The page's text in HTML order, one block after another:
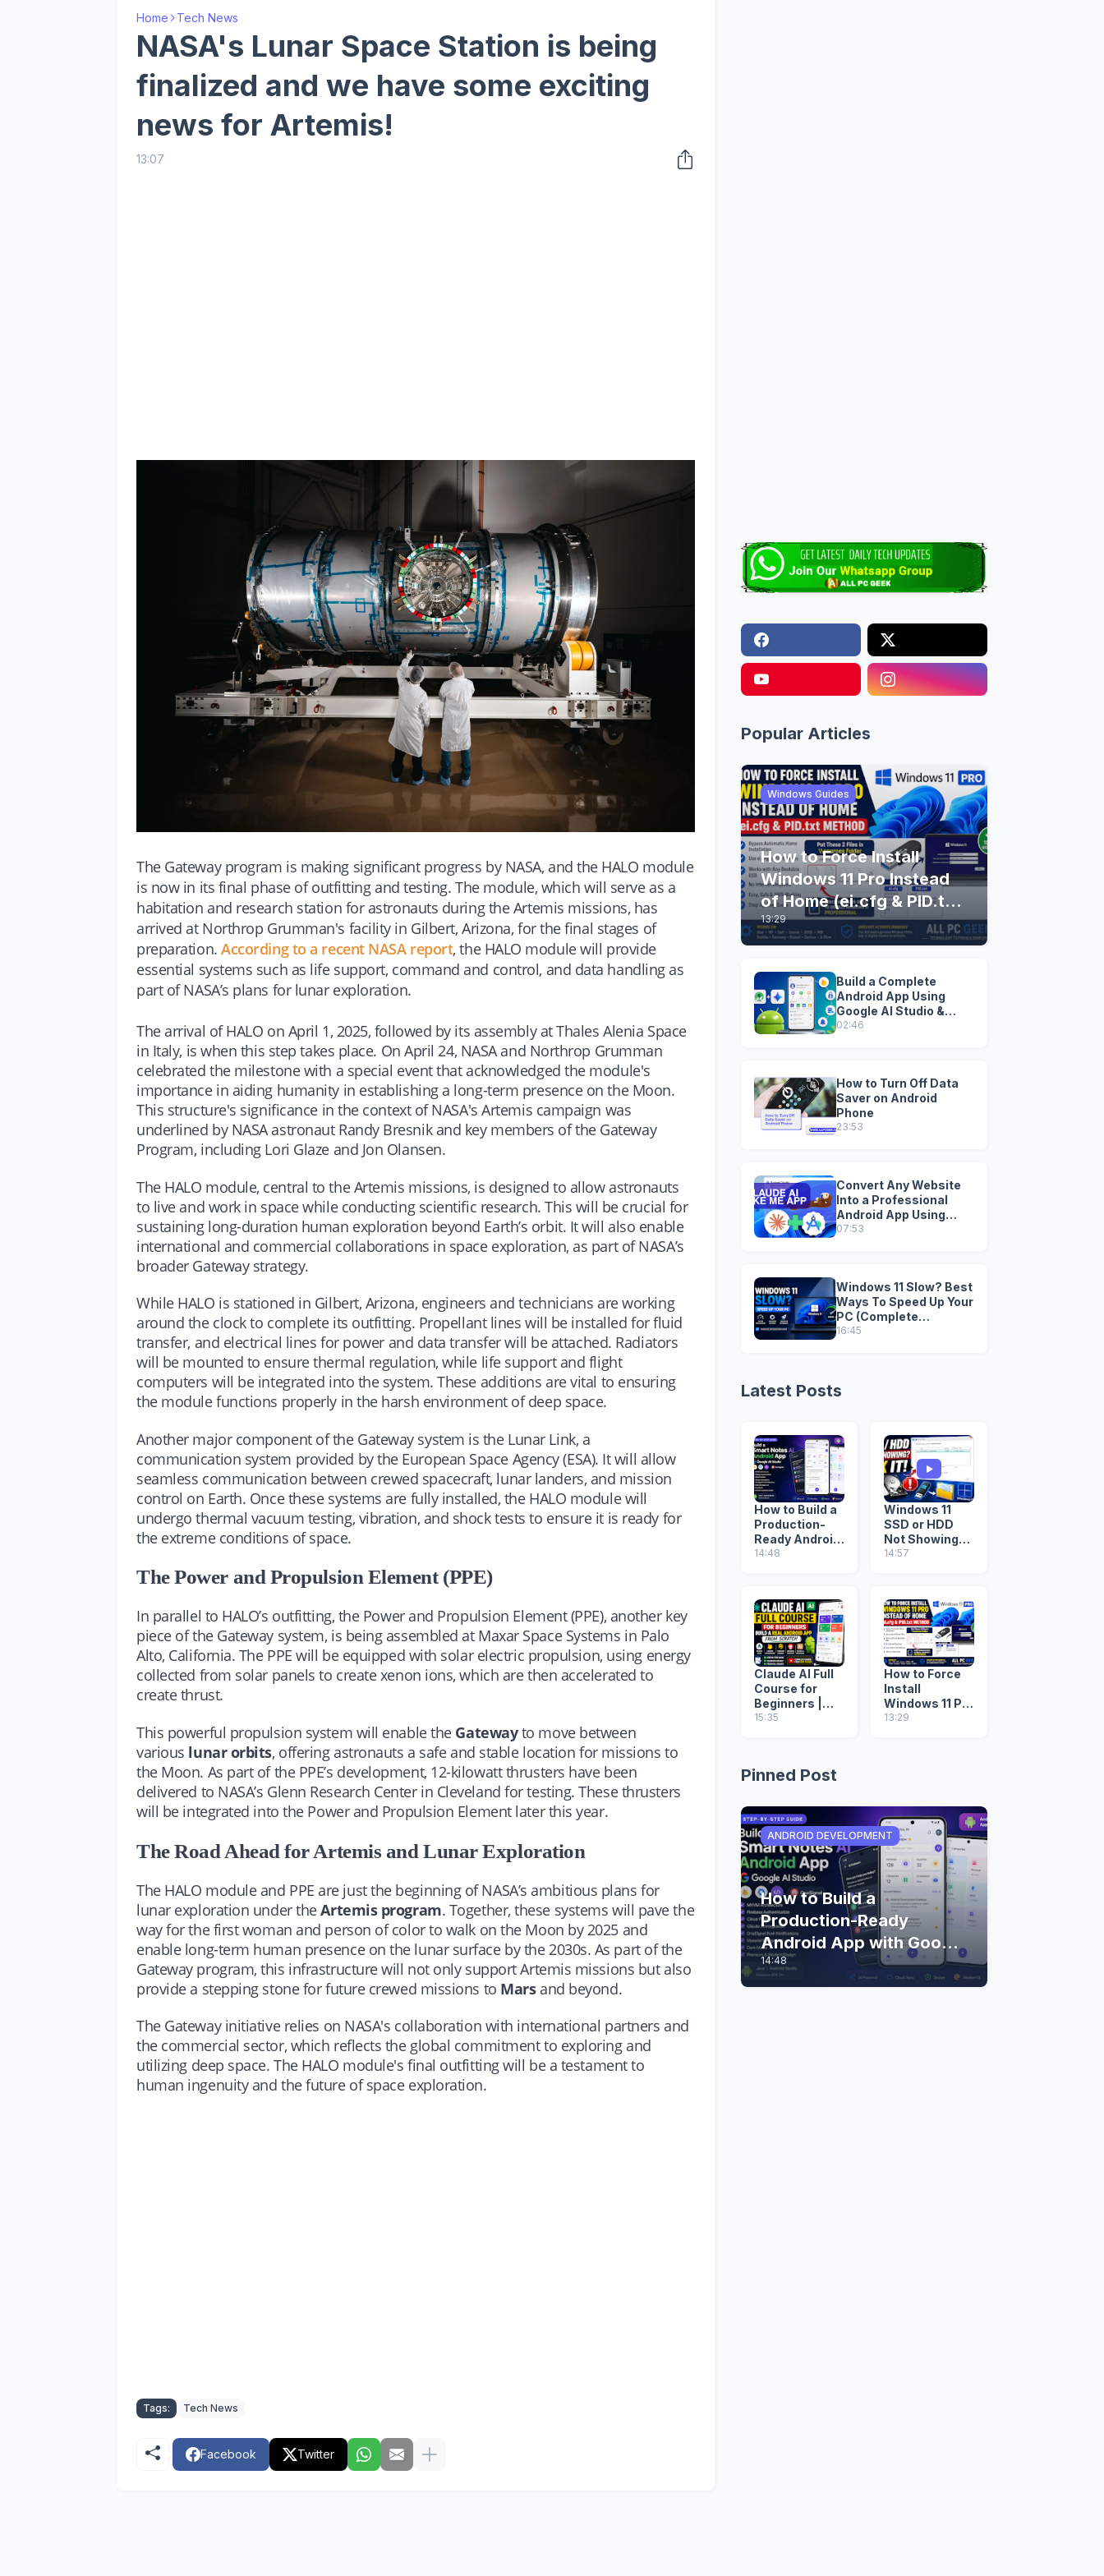
Home Tech News
NASA's Lunar Space Station is being
finalized and we have some exciting
news for Artemis!
13:07
The Gateway program is making significant progress by NASA, and the HALO module
is now in its final phase of outfitting and testing. The module, which will serve as a
habitation and research station for astronauts during the Artemis missions, has
arrived at Northrop Grumman's facility in Gilbert, Arizona, for the final stages of
preparation.According to a recent NASA report, the HALO module will provide
essential systems such as life support, command and control, and data handling as
part of NASA’s plans for lunar exploration.
The arrival of HALO on April 1, 2025, followed by its assembly at Thales Alenia Space
in Italy, is when this step takes place. On April 24, NASA and Northrop Grumman
celebrated the milestone with a special event that acknowledged the module's
importance in aiding humanity in establishing a long-term presence on the Moon.
This structure's significance in the context of NASA's Artemis campaign was
underlined by NASA astronaut Randy Bresnik and key members of the Gateway
Program, including Lori Glaze and Jon Olansen.
The HALO module, central to the Artemis missions, is designed to allow astronauts
to live and work in space while conducting scientific research. This will be crucial for
sustaining long-duration human exploration beyond Earth’s orbit. It will also enable
international and commercial collaborations in space exploration, as part of NASA’s
broader Gateway strategy.
While HALO is stationed in Gilbert, Arizona, engineers and technicians are working
around the clock to complete its outfitting. Propellant lines will be installed for fluid
transfer, and electrical lines for power and data transfer will be attached. Radiators
will be mounted to ensure thermal regulation, while life support and flight
computers will be integrated into the system. These additions are vital to ensuring
the module functions properly in the harsh environment of deep space.
Another major component of the Gateway system is the Lunar Link, a
communication system provided by the European Space Agency (ESA). It will allow
seamless communication between crewed spacecraft, lunar landers, and mission
control on Earth. Once these systems are fully installed, the HALO module will
undergo thermal vacuum testing, vibration, and shock tests to ensure it is ready for
the extreme conditions of space.
The Power and Propulsion Element (PPE)
In parallel to HALO’s outfitting, the Power and Propulsion Element (PPE), another key
piece of the Gateway system, is being assembled at Maxar Space Systems in Palo
Alto, California. The PPE will be equipped with solar electric propulsion, using energy
collected from solar panels to create xenon ions, which are then accelerated to
create thrust.
This powerful propulsion system will enable the Gatewayto move between
various lunar orbits, offering astronauts a safe and stable location for missions to
the Moon. As part of the PPE’s development, 12-kilowatt thrusters have been
delivered to NASA’s Glenn Research Center in Cleveland for testing. These thrusters
will be integrated into the Power and Propulsion Element later this year.
The Road Ahead for Artemis and Lunar Exploration
The HALO module and PPE are just the beginning of NASA’s ambitious plans for
lunar exploration under theArtemis program. Together, these systems will pave the
way for the first woman and person of color to walk on the Moon by 2025 and
enable long-term human presence on the lunar surface by the 2030s. As part of the
Gateway program, this infrastructure will not only support Artemis missions but also
provide a stepping stone for future crewed missions to Marsand beyond.
The Gateway initiative relies on NASA's collaboration with international partners and
the commercial sector, which reflects the global commitment to exploring and
utilizing deep space. The HALO module's final outfitting will be a testament to
human ingenuity and the future of space exploration.
Tags: Tech News
Facebook Twitter
Popular Articles
Windows Guides
How to Force Install
Windows 11 Pro Instead
of Home (ei.cfg & PID.txt
Method)
13:29
Build a Complete
Android App Using
Google AI Studio &
Android Studio
02:46
How to Turn Off Data
Saver on Android
Phone
23:53
Convert Any Website
Into a Professional
Android App Using
Claude AI + Android
07:53
Windows 11 Slow? Best
Ways To Speed Up Your
PC (Complete
Optimization Guide)
16:45
Latest Posts
How to Build a
Production-
Ready Android
App with
by-Step Guide)
14:48
Windows 11
SSD or HDD
Not Showing
During
Drive (2026
Guide)
14:57
Claude AI Full
Course for
Beginners |
Build a Real
15:35
How to Force
Install
Windows 11 Pro
Instead of
13:29
Pinned Post
ANDROID DEVELOPMENT
How to Build a
Production-Ready
Android App with Google
AI Studio (Step-by-Step
Guide)
14:48